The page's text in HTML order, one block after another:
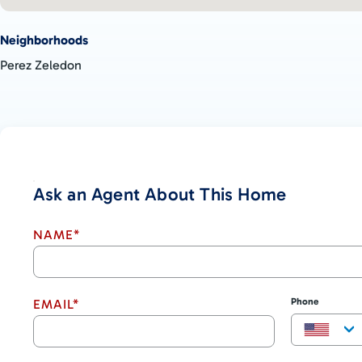
Neighborhoods
Perez Zeledon
Ask an Agent About This Home
NAME*
EMAIL* Phone